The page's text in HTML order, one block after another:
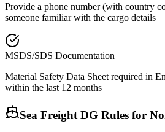
Provide a phone number (with country
someone familiar with the cargo details
MSDS/SDS Documentation
Material Safety Data Sheet required in
within the last 12 months
Sea Freight DG Rules for